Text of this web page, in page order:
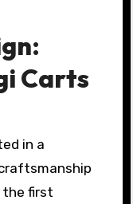
Carts
in a
the first